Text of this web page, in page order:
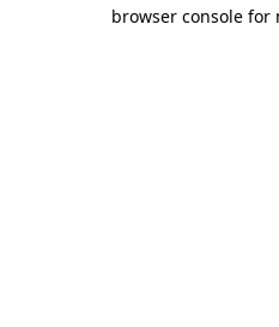
browser console